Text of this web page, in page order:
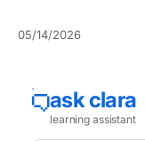
05/14/2026